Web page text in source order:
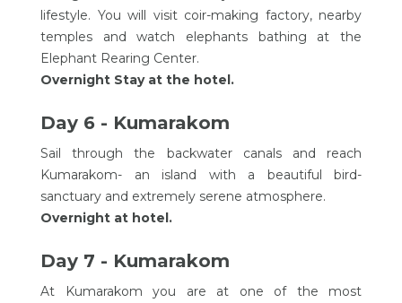
lifestyle. You will visit coir-making factory, nearby
temples and watch elephants bathing at the
Elephant Rearing Center.
Overnight Stay at the hotel.
Day 6 - Kumarakom
Sail through the backwater canals and reach
Kumarakom- an island with a beautiful bird-
sanctuary and extremely serene atmosphere.
Overnight at hotel.
Day 7 - Kumarakom
At Kumarakom you are at one of the most